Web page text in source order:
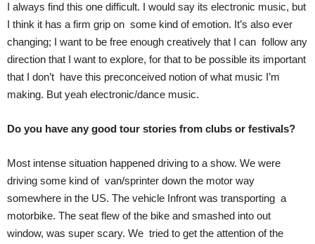
I always find this one difficult. I would say its electronic music, but
I think it has a firm grip on some kind of emotion. It’s also ever
changing; I want to be free enough creatively that I can follow any
direction that I want to explore, for that to be possible its important
that I don’t have this preconceived notion of what music I’m
making. But yeah electronic/dance music.
Do you have any good tour stories from clubs or festivals?
Most intense situation happened driving to a show. We were
driving some kind of van/sprinter down the motor way
somewhere in the US. The vehicle Infront was transporting a
motorbike. The seat flew of the bike and smashed into out
window, was super scary. We tried to get the attention of the